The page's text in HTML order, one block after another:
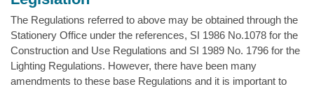
The Regulations referred to above may be obtained through the
Stationery Office under the references, SI 1986 No.1078 for the
Construction and Use Regulations and SI 1989 No. 1796 for the
Lighting Regulations. However, there have been many
amendments to these base Regulations and it is important to